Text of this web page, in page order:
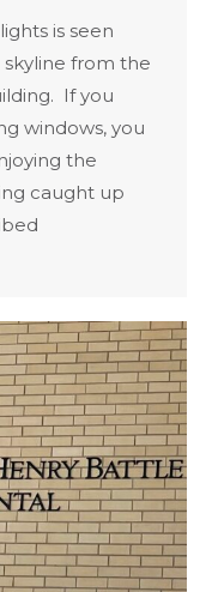
is seen
skyline from the
If you
windows, you
the
caught up